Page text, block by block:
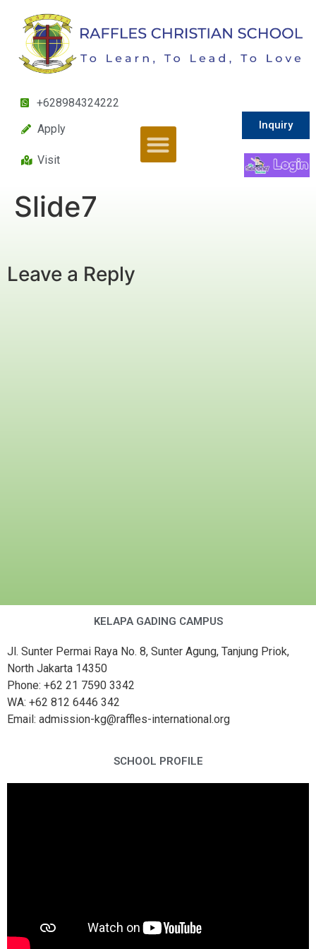
+628984324222
Apply
Visit
Inquiry
Slide7
Leave a Reply
KELAPA GADING CAMPUS
Jl. Sunter Permai Raya No. 8, Sunter Agung, Tanjung Priok,
North Jakarta 14350
Phone: +62 21 7590 3342
WA: +62 812 6446 342
Email: admission-kg@raffles-international.org
SCHOOL PROFILE